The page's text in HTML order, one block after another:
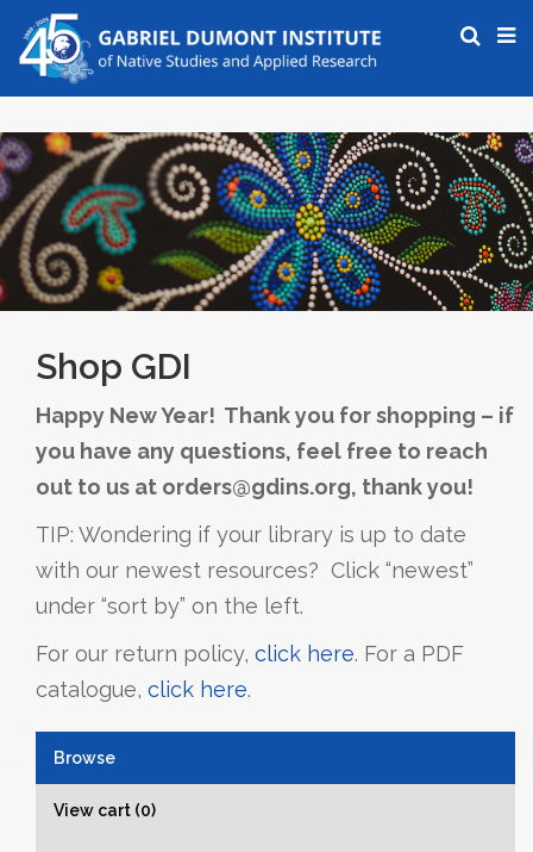
Shop GDI
Happy New Year! Thank you for shopping – if
you have any questions, feel free to reach
out to us at orders@gdins.org, thank you!
TIP: Wondering if your library is up to date
with our newest resources? Click “newest”
under “sort by” on the left.
For our return policy, click here. For a PDF
catalogue, click here.
Browse
View cart (0)